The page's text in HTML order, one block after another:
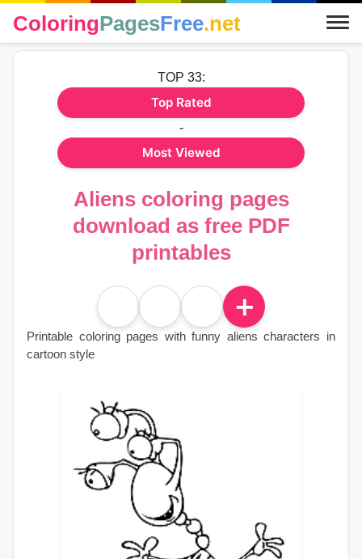
ColoringPagesFree.net
TOP 33:
Top Rated
-
Most Viewed
Aliens coloring pages
download as free PDF
printables
＋
Printable coloring pages with funny aliens characters in
cartoon style